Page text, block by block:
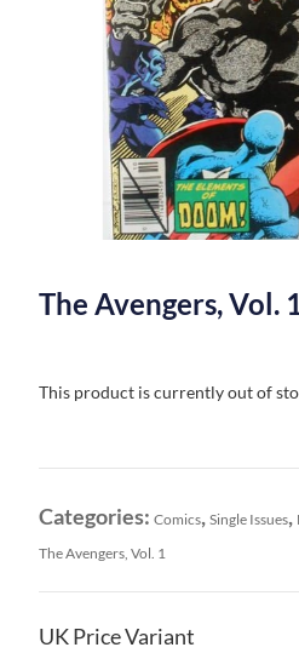
The Avengers, Vol.
This product is currently out of
Categories: Comics, Single Issues,
The Avengers, Vol. 1
UK Price Variant